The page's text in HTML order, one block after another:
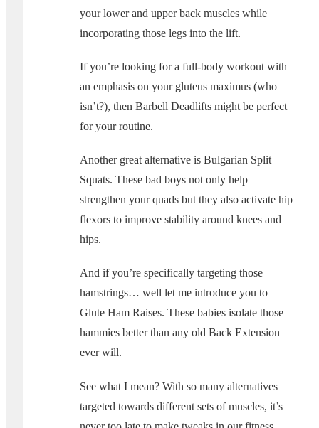
your lower and upper back muscles while
incorporating those legs into the lift.
If you’re looking for a full-body workout with
an emphasis on your gluteus maximus (who
isn’t?), then Barbell Deadlifts might be perfect
for your routine.
Another great alternative is Bulgarian Split
Squats. These bad boys not only help
strengthen your quads but they also activate hip
flexors to improve stability around knees and
hips.
And if you’re specifically targeting those
hamstrings… well let me introduce you to
Glute Ham Raises. These babies isolate those
hammies better than any old Back Extension
ever will.
See what I mean? With so many alternatives
targeted towards different sets of muscles, it’s